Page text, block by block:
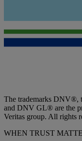
The trademarks DNV®,
and DNV GL® are the
Veritas group. All rights
WHEN TRUST